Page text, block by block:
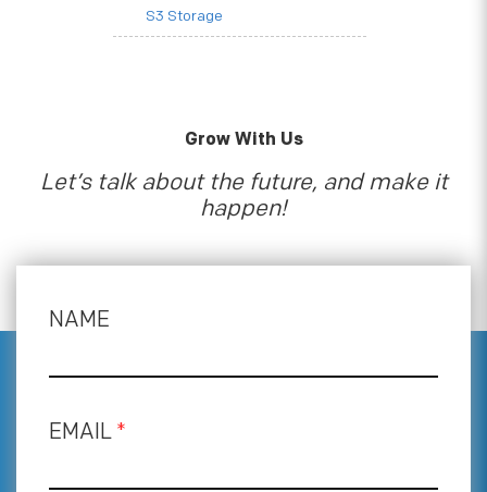
S3 Storage
Grow With Us
Let’s talk about the future, and make it
happen!
NAME
EMAIL *